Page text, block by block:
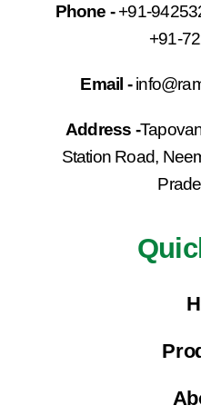
Phone -+91-
+91-
Email -
Address -
Station Road,